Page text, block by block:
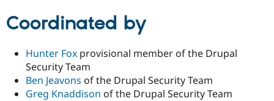
Coordinated by
Hunter Fox provisional member of the Drupal
Security Team
Ben Jeavons of the Drupal Security Team
Greg Knaddison of the Drupal Security Team